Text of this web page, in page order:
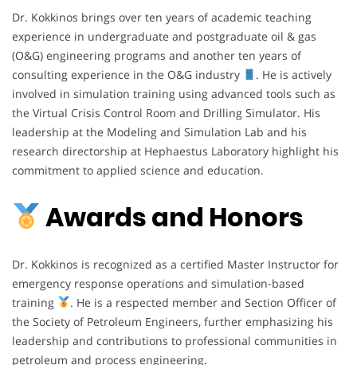
Dr. Kokkinos brings over ten years of academic teaching
experience in undergraduate and postgraduate oil & gas
(O&G) engineering programs and another ten years of
consulting experience in the O&G industry
. He is actively
involved in simulation training using advanced tools such as
the Virtual Crisis Control Room and Drilling Simulator. His
leadership at the Modeling and Simulation Lab and his
research directorship at Hephaestus Laboratory highlight his
commitment to applied science and education.
Awards and Honors
Dr. Kokkinos is recognized as a certified Master Instructor for
emergency response operations and simulation-based
training
. He is a respected member and Section Officer of
the Society of Petroleum Engineers, further emphasizing his
leadership and contributions to professional communities in
petroleum and process engineering.